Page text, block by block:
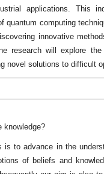
applications. This
quantum computing
innovative
research will explore
novel solutions to difficult
knowledge?
to advance in the
of beliefs and